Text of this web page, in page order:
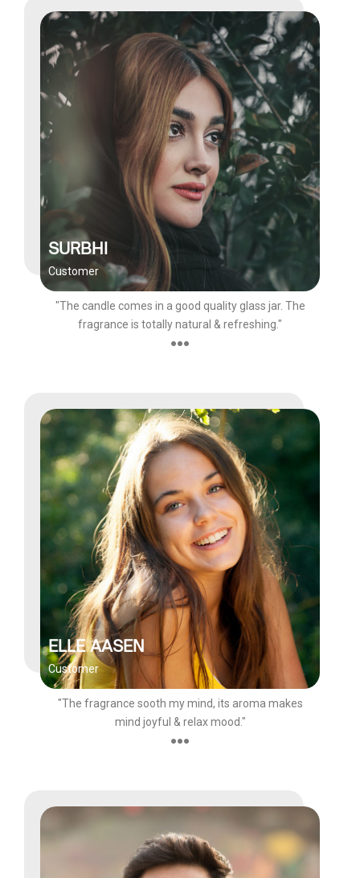
SURBHI
Customer
"The candle comes in a good quality glass jar. The
fragrance is totally natural & refreshing."
●●●
ELLE AASEN
Customer
"The fragrance sooth my mind, its aroma makes
mind joyful & relax mood."
●●●